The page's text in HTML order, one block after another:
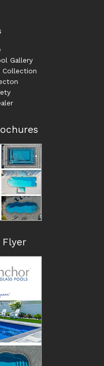
Gallery
Collection
Flyer